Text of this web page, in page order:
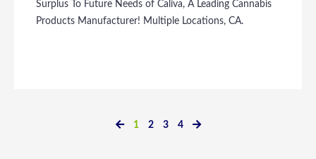
Surplus To Future Needs of Caliva, A Leading Cannabis
Products Manufacturer! Multiple Locations, CA.
1 2 3 4